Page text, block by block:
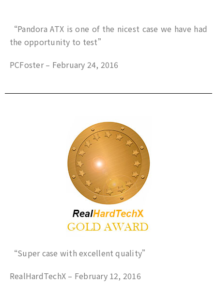
“Pandora ATX is one of the nicest case we have had
the opportunity to test”
PCFoster – February 24, 2016
“Super case with excellent quality”
RealHardTechX – February 12, 2016